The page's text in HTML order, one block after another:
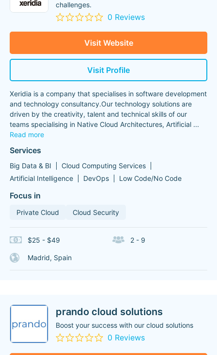
challenges.
0 Reviews
Visit Website
Visit Profile
Xeridia is a company that specialises in software development
and technology consultancy.Our technology solutions are
driven by the creativity, talent and technical skills of our
teams specialising in Native Cloud Architectures, Artificial ...
Read more
Services
Big Data & BI
Cloud Computing Services
Artificial Intelligence
DevOps Low Code/No Code
Focus in
Private Cloud Cloud Security
$25 - $49 2 - 9
Madrid, Spain
prando cloud solutions
Boost your success with our cloud solutions
0 Reviews